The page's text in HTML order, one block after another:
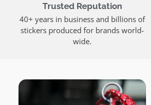
Trusted Reputation
40+ years in business and billions of
stickers produced for brands world-
wide.